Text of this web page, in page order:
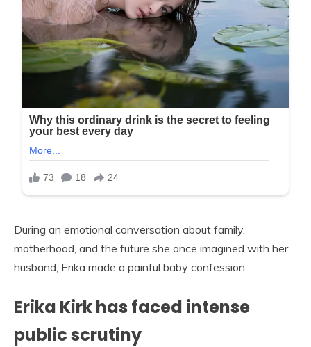
During an emotional conversation about family,
motherhood, and the future she once imagined with her
husband, Erika made a painful baby confession.
Erika Kirk has faced intense
public scrutiny